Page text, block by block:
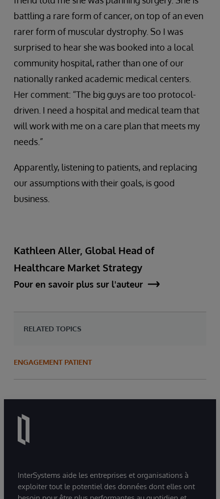
battling a rare form of cancer, on top of an even
rarer form of muscular dystrophy. So I was
surprised to hear she was booked into a local
community hospital, rather than one of our
nationally ranked academic medical centers.
Her comment: “The big guys are too protocol-
driven. I need a hospital and medical team that
will work with me on a care plan that meets my
needs.”
Apparently, listening to patients, and replacing
our assumptions with their goals, is good
business.
Kathleen Aller, Global Head of
Healthcare Market Strategy
Pour en savoir plus sur l'auteur
RELATED TOPICS
ENGAGEMENT PATIENT
InterSystems aide les entreprises et organisations à
exploiter tout le potentiel des données dont elles ont